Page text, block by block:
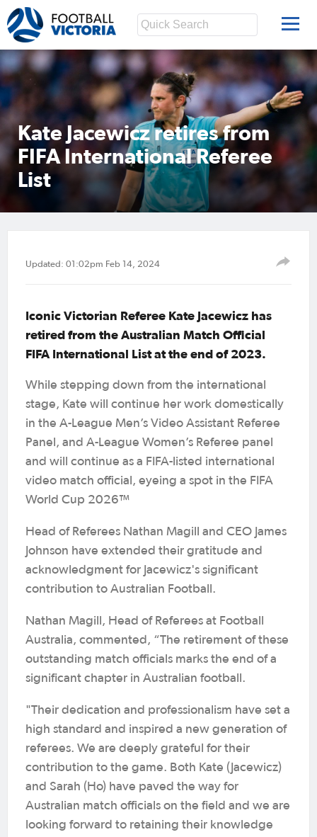
Kate Jacewicz retires from
FIFA International Referee
List
Updated: 01:02pm Feb 14, 2024
Iconic Victorian Referee Kate Jacewicz has
retired from the Australian Match Official
FIFA International List at the end of 2023.
While stepping down from the international
stage, Kate will continue her work domestically
in the A-League Men’s Video Assistant Referee
Panel, and A-League Women’s Referee panel
and will continue as a FIFA-listed international
video match official, eyeing a spot in the FIFA
World Cup 2026™
Head of Referees Nathan Magill and CEO James
Johnson have extended their gratitude and
acknowledgment for Jacewicz's significant
contribution to Australian Football.
Nathan Magill, Head of Referees at Football
Australia, commented, “The retirement of these
outstanding match officials marks the end of a
significant chapter in Australian football.
"Their dedication and professionalism have set a
high standard and inspired a new generation of
referees. We are deeply grateful for their
contribution to the game. Both Kate (Jacewicz)
and Sarah (Ho) have paved the way for
Australian match officials on the field and we are
looking forward to retaining their knowledge